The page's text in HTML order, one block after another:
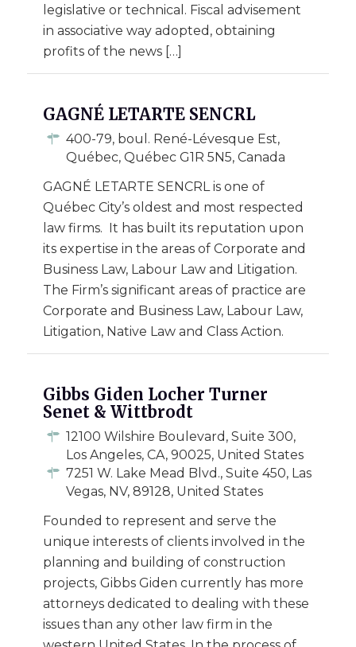
legislative or technical. Fiscal advisement
in associative way adopted, obtaining
profits of the news […]
GAGNÉ LETARTE SENCRL
400-79, boul. René-Lévesque Est,
Québec, Québec G1R 5N5, Canada
GAGNÉ LETARTE SENCRL is one of
Québec City’s oldest and most respected
law firms. It has built its reputation upon
its expertise in the areas of Corporate and
Business Law, Labour Law and Litigation.
The Firm’s significant areas of practice are
Corporate and Business Law, Labour Law,
Litigation, Native Law and Class Action.
Gibbs Giden Locher Turner
Senet & Wittbrodt
12100 Wilshire Boulevard, Suite 300,
Los Angeles, CA, 90025, United States
7251 W. Lake Mead Blvd., Suite 450, Las
Vegas, NV, 89128, United States
Founded to represent and serve the
unique interests of clients involved in the
planning and building of construction
projects, Gibbs Giden currently has more
attorneys dedicated to dealing with these
issues than any other law firm in the